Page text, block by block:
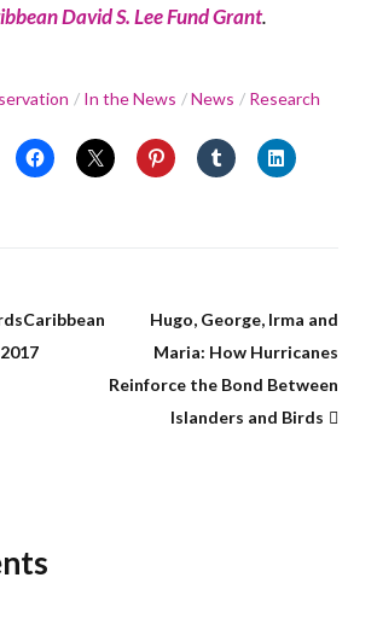
David S. Lee Fund Grant.
In the News News Research
Hugo, George, Irma and
Maria: How Hurricanes
Reinforce the Bond Between
Islanders and Birds